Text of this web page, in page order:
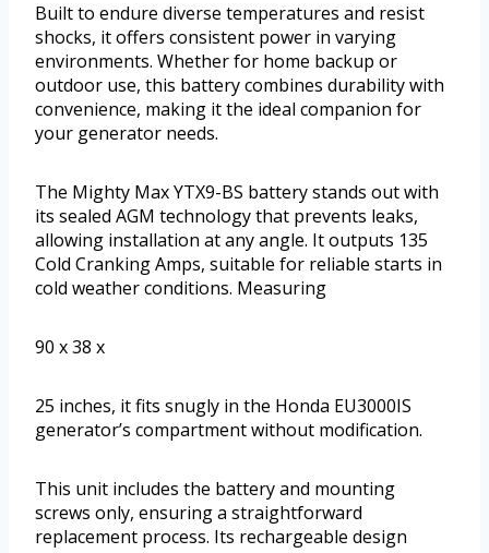
Built to endure diverse temperatures and resist
shocks, it offers consistent power in varying
environments. Whether for home backup or
outdoor use, this battery combines durability with
convenience, making it the ideal companion for
your generator needs.
The Mighty Max YTX9-BS battery stands out with
its sealed AGM technology that prevents leaks,
allowing installation at any angle. It outputs 135
Cold Cranking Amps, suitable for reliable starts in
cold weather conditions. Measuring
90 x 38 x
25 inches, it fits snugly in the Honda EU3000IS
generator’s compartment without modification.
This unit includes the battery and mounting
screws only, ensuring a straightforward
replacement process. Its rechargeable design